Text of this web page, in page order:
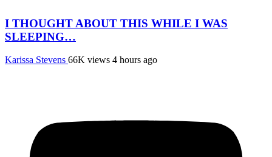
I THOUGHT ABOUT THIS WHILE I WAS
SLEEPING…
Karissa Stevens 66K views 4 hours ago